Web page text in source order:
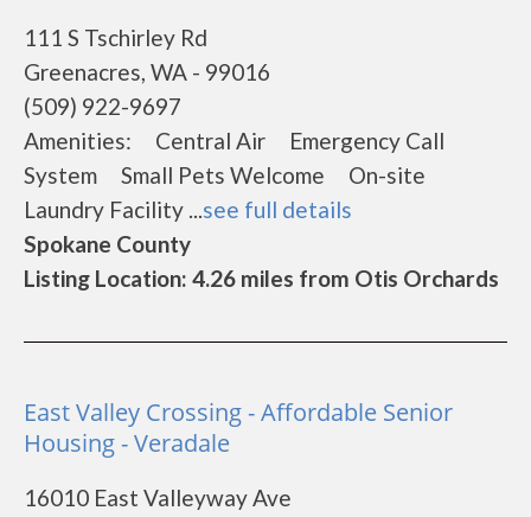
111 S Tschirley Rd
Greenacres, WA - 99016
(509) 922-9697
Amenities: Central Air Emergency Call
System Small Pets Welcome On-site
Laundry Facility ...see full details
Spokane County
Listing Location: 4.26 miles from Otis Orchards
East Valley Crossing - Affordable Senior
Housing - Veradale
16010 East Valleyway Ave